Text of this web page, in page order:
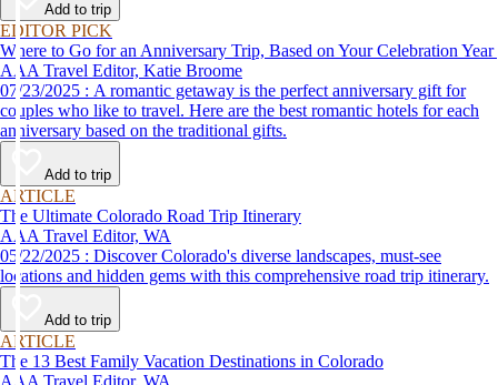
Add to trip
EDITOR PICK
Where to Go for an Anniversary Trip, Based on Your Celebration Year
AAA Travel Editor, Katie Broome
07/23/2025 : A romantic getaway is the perfect anniversary gift for
couples who like to travel. Here are the best romantic hotels for each
anniversary based on the traditional gifts.
Add to trip
ARTICLE
The Ultimate Colorado Road Trip Itinerary
AAA Travel Editor, WA
05/22/2025 : Discover Colorado's diverse landscapes, must-see
locations and hidden gems with this comprehensive road trip itinerary.
Add to trip
ARTICLE
The 13 Best Family Vacation Destinations in Colorado
AAA Travel Editor, WA